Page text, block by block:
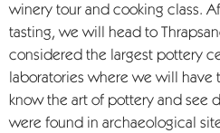
winery tour and cooking class.
tasting, we will head to
considered the largest pottery
laboratories where we will
know the art of pottery and see
were found in archaeological